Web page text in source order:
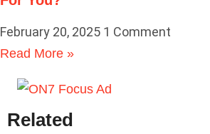
February 20, 2025 1 Comment
Read More »
Related